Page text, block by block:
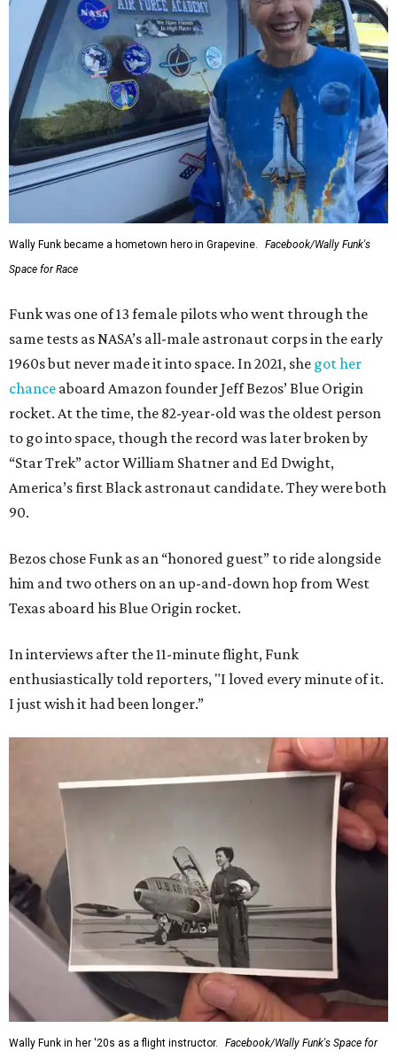
Wally Funk became a hometown hero in Grapevine.
Facebook/Wally Funk's
Space for Race
Funk was one of 13 female pilots who went through the
same tests as NASA’s all-male astronaut corps in the early
1960s but never made it into space. In 2021, she got her
chance aboard Amazon founder Jeff Bezos’ Blue Origin
rocket. At the time, the 82-year-old was the oldest person
to go into space, though the record was later broken by
“Star Trek” actor William Shatner and Ed Dwight,
America’s first Black astronaut candidate. They were both
90.
Bezos chose Funk as an “honored guest” to ride alongside
him and two others on an up-and-down hop from West
Texas aboard his Blue Origin rocket.
In interviews after the 11-minute flight, Funk
enthusiastically told reporters, "I loved every minute of it.
I just wish it had been longer.”
Wally Funk in her '20s as a flight instructor. Facebook/Wally Funk's Space for